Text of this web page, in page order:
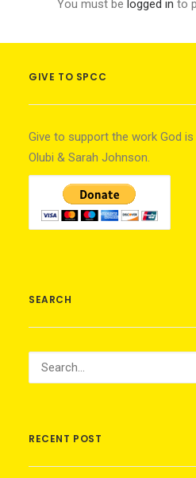
You must be logged in to
GIVE TO SPCC
Give to support the work God
Olubi & Sarah Johnson.
SEARCH
RECENT POST